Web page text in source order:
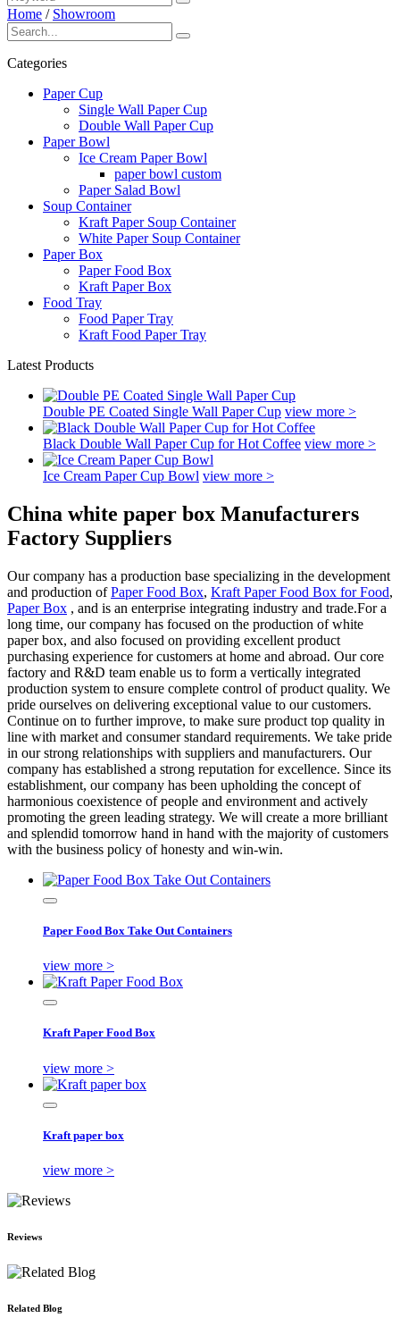
Home / Showroom
Categories
Paper Cup
Single Wall Paper Cup
Double Wall Paper Cup
Paper Bowl
Ice Cream Paper Bowl
paper bowl custom
Paper Salad Bowl
Soup Container
Kraft Paper Soup Container
White Paper Soup Container
Paper Box
Paper Food Box
Kraft Paper Box
Food Tray
Food Paper Tray
Kraft Food Paper Tray
Latest Products
Double PE Coated Single Wall Paper Cup view more >
Black Double Wall Paper Cup for Hot Coffee view more >
Ice Cream Paper Cup Bowl view more >
China white paper box Manufacturers
Factory Suppliers
Our company has a production base specializing in the development
and production ofPaper Food Box, Kraft Paper Food Box for Food,
Paper Box , and is an enterprise integrating industry and trade.For a
long time, our company has focused on the production of white
paper box, and also focused on providing excellent product
purchasing experience for customers at home and abroad. Our core
factory and R&D team enable us to form a vertically integrated
production system to ensure complete control of product quality. We
pride ourselves on delivering exceptional value to our customers.
Continue on to further improve, to make sure product top quality in
line with market and consumer standard requirements. We take pride
in our strong relationships with suppliers and manufacturers. Our
company has established a strong reputation for excellence. Since its
establishment, our company has been upholding the concept of
harmonious coexistence of people and environment and actively
promoting the green leading strategy. We will create a more brilliant
and splendid tomorrow hand in hand with the majority of customers
with the business policy of honesty and win-win.
Paper Food Box Take Out Containers
view more >
Kraft Paper Food Box
view more >
Kraft paper box
view more >
Reviews
Related Blog